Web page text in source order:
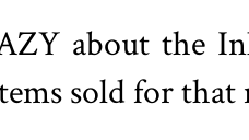
about the
sold for that